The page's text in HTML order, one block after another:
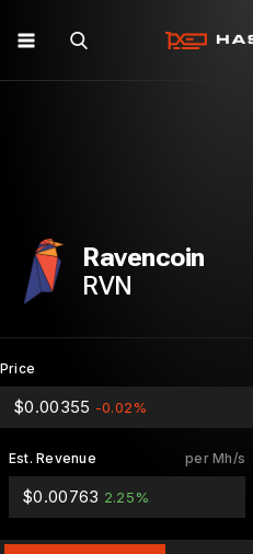
Ravencoin
RVN
Price
$0.00355 -0.02%
per Mh/s
Est. Revenue
$0.00763 2.25%